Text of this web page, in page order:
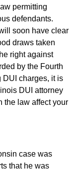
permitting
defendants.
soon have clear
draws taken
right against
by the Fourth
DUI charges, it is
DUI attorney
the law affect your
case was
that he was